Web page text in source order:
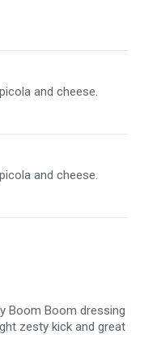
and cheese.
and cheese.
Boom Boom dressing
zesty kick and great